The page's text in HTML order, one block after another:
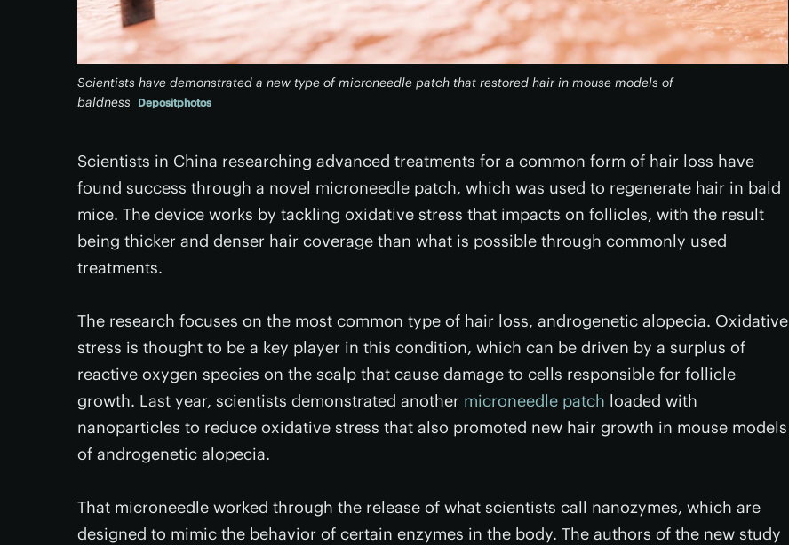
Scientists have demonstrated a new type of microneedle patch that restored hair in mouse models of
baldness
Depositphotos
Scientists in China researching advanced treatments for a common form of hair loss have
found success through a novel microneedle patch, which was used to regenerate hair in bald
mice. The device works by tackling oxidative stress that impacts on follicles, with the result
being thicker and denser hair coverage than what is possible through commonly used
treatments.
The research focuses on the most common type of hair loss, androgenetic alopecia. Oxidative
stress is thought to be a key player in this condition, which can be driven by a surplus of
reactive oxygen species on the scalp that cause damage to cells responsible for follicle
growth. Last year, scientists demonstrated another microneedle patch loaded with
nanoparticles to reduce oxidative stress that also promoted new hair growth in mouse models
of androgenetic alopecia.
That microneedle worked through the release of what scientists call nanozymes, which are
designed to mimic the behavior of certain enzymes in the body. The authors of the new study